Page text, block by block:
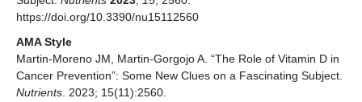
https://doi.org/10.3390/nu15112560
AMA Style
Martin-Moreno JM, Martin-Gorgojo A. “The Role of Vitamin D in
Cancer Prevention”: Some New Clues on a Fascinating Subject.
Nutrients. 2023; 15(11):2560.